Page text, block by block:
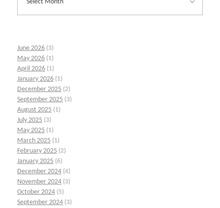
June 2026 (3)
May 2026 (1)
April 2026 (1)
January 2026 (1)
December 2025 (2)
September 2025 (3)
August 2025 (1)
July 2025 (3)
May 2025 (1)
March 2025 (1)
February 2025 (2)
January 2025 (6)
December 2024 (4)
November 2024 (3)
October 2024 (5)
September 2024 (3)